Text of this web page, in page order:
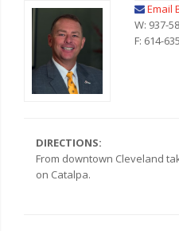
Email
W: 937-
F: 614-
DIRECTIONS:
From downtown Cleveland
on Catalpa.